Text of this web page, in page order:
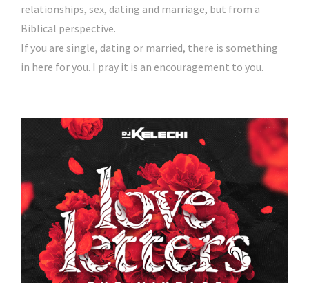
relationships, sex, dating and marriage, but from a
Biblical perspective.
If you are single, dating or married, there is something
in here for you. I pray it is an encouragement to you.